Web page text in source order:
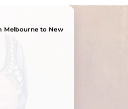
Melbourne to New